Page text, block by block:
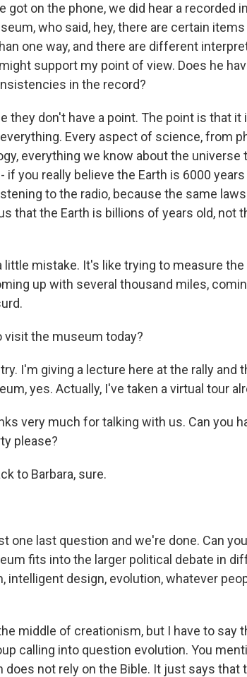
got on the phone, we did hear a recorded
who said, hey, there are certain
one way, and there are different
support my point of view. Does he
in the record?
they don't have a point. The point is that
Every aspect of science, from
everything we know about the
if you really believe the Earth is 6000
to the radio, because the same
that the Earth is billions of years old, not
little mistake. It's like trying to measure
up with several thousand miles,
visit the museum today?
try. I'm giving a lecture here at the rally and
yes. Actually, I've taken a virtual tour
very much for talking with us. Can you
please?
to Barbara, sure.
one last question and we're done. Can
fits into the larger political debate in
intelligent design, evolution, whatever
middle of creationism, but I have to say
calling into question evolution. You
does not rely on the Bible. It just says that